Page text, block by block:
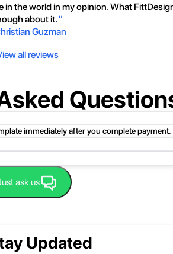
the world in my opinion. What
about it. "
Guzman
all reviews
immediately after you complete payment.
Then, drag the file or folder from the
then follow the instructions.
ask us
Updated